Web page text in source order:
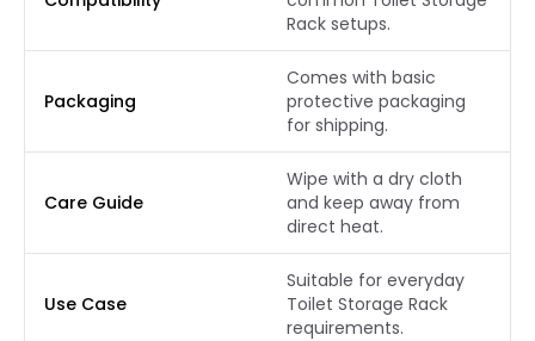
Rack setups.
Packaging
Comes with basic
protective packaging
for shipping.
Care Guide
Wipe with a dry cloth
and keep away from
direct heat.
Use Case
Suitable for everyday
Toilet Storage Rack
requirements.